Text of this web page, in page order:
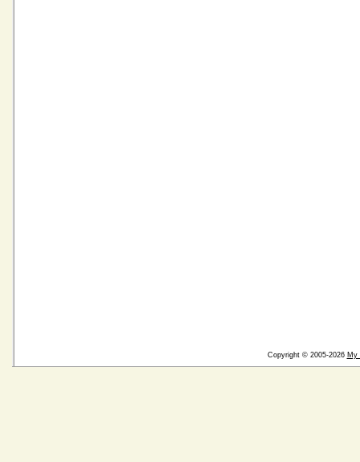
Copyright © 2005-2026 My